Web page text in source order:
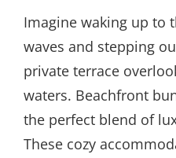
Imagine waking up to
waves and stepping
private terrace
waters. Beachfront
the perfect blend of
These cozy